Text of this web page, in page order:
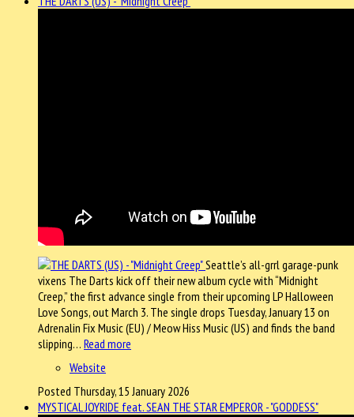
Seattle’s all-grrl garage-punk
vixens The Darts kick off their new album cycle with “Midnight
Creep,” the first advance single from their upcoming LP Halloween
Love Songs, out March 3. The single drops Tuesday, January 13 on
Adrenalin Fix Music (EU) / Meow Hiss Music (US) and finds the band
slipping… Read more
Website
Posted Thursday, 15 January 2026
MYSTICAL JOYRIDE feat. SEAN THE STAR EMPEROR - "GODDESS"